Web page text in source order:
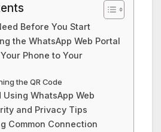
Before You Start
the WhatsApp Web Portal
Phone to Your
the QR Code
WhatsApp Web
and Privacy Tips
Common Connection